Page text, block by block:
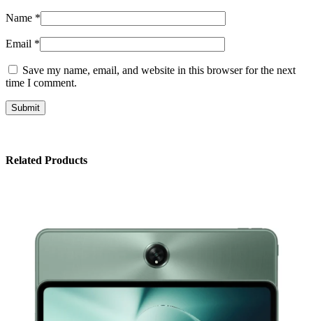
Name *
Email *
Save my name, email, and website in this browser for the next
time I comment.
Related Products